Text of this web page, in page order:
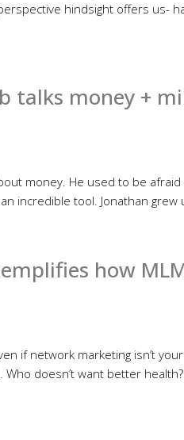
hindsight offers us-
talks money +
money. He used to be
incredible tool. Jonathan
how
if network marketing isn’t
doesn’t want better